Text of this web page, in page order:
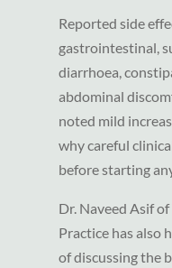
Reported side
gastrointestinal,
diarrhoea,
abdominal
noted mild
why careful
before starting
Dr. Naveed Asif
Practice has also
of discussing the